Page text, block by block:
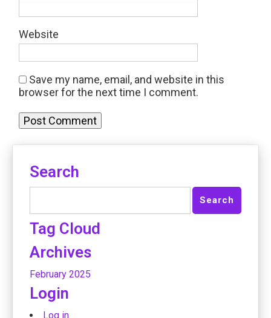
Website
Save my name, email, and website in this
browser for the next time I comment.
Search
Tag Cloud
Archives
February 2025
Login
Log in